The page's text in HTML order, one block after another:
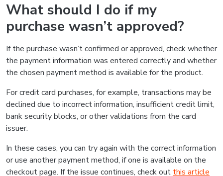
What should I do if my
purchase wasn’t approved?
If the purchase wasn’t confirmed or approved, check whether
the payment information was entered correctly and whether
the chosen payment method is available for the product.
For credit card purchases, for example, transactions may be
declined due to incorrect information, insufficient credit limit,
bank security blocks, or other validations from the card
issuer.
In these cases, you can try again with the correct information
or use another payment method, if one is available on the
checkout page. If the issue continues, check out this article